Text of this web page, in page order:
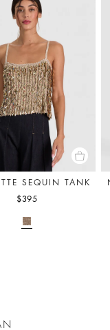
SEQUIN TANK
$395